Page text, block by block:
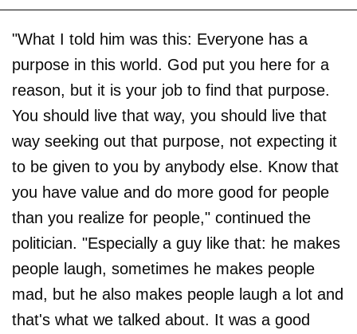
"What I told him was this: Everyone has a
purpose in this world. God put you here for a
reason, but it is your job to find that purpose.
You should live that way, you should live that
way seeking out that purpose, not expecting it
to be given to you by anybody else. Know that
you have value and do more good for people
than you realize for people," continued the
politician. "Especially a guy like that: he makes
people laugh, sometimes he makes people
mad, but he also makes people laugh a lot and
that's what we talked about. It was a good